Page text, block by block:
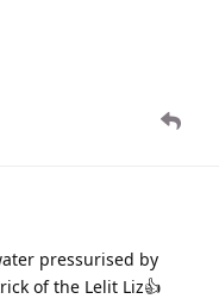
pressurised by
of the Lelit Liz👍